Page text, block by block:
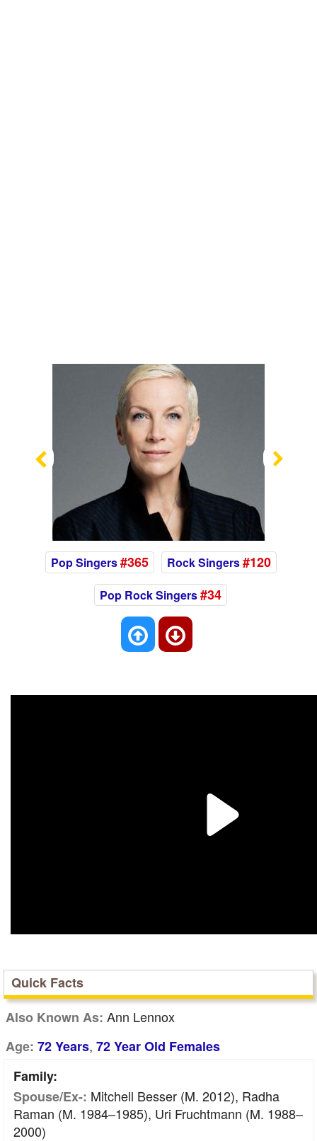
Previous
Pop Singers#365 Rock Singers#120
Pop Rock Singers#34
Quick Facts
Also Known As: Ann Lennox
Age: 72 Years, 72 Year Old Females
Family:
Spouse/Ex-: Mitchell Besser (m. 2012), Radha
Raman (m. 1984–1985), Uri Fruchtmann (m. 1988–
2000)